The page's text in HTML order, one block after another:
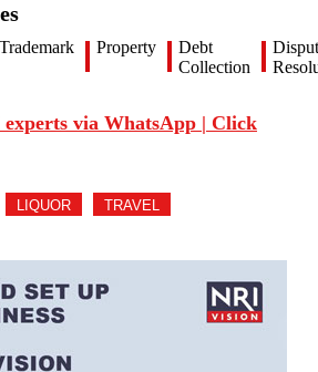
Trademark Property
Debt
Collection
via WhatsApp | Click
LIQUOR TRAVEL